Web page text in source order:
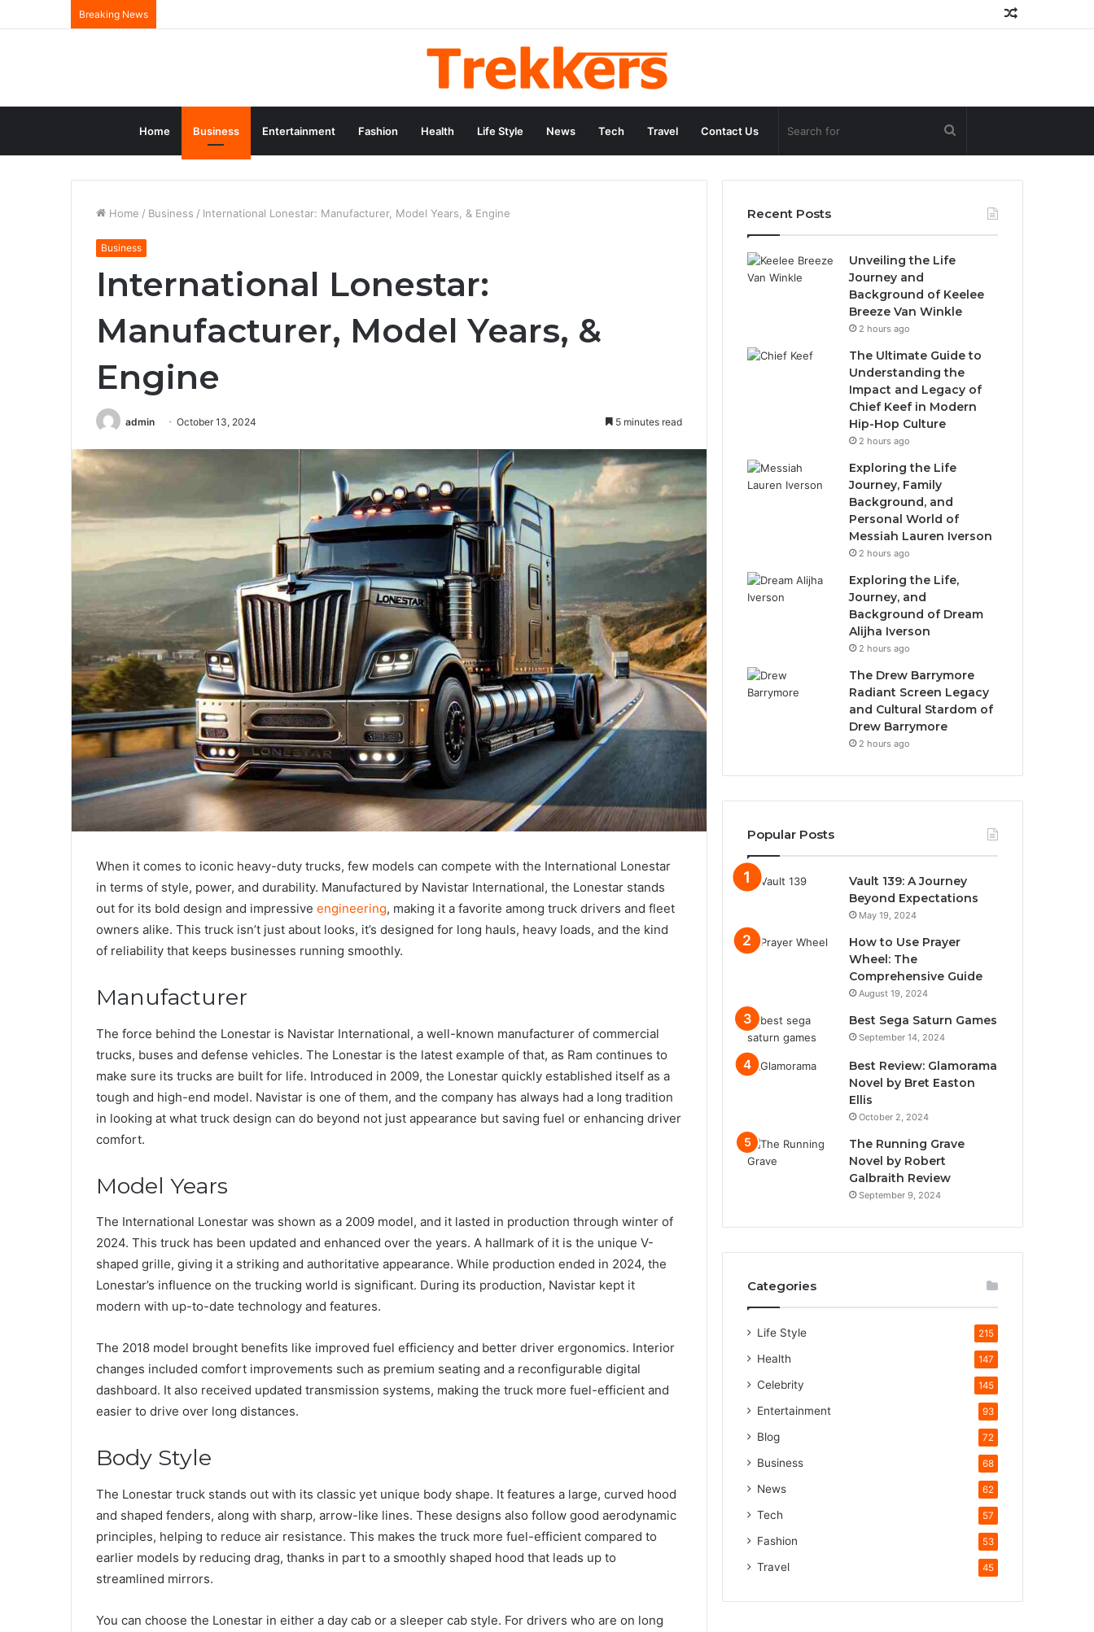
Breaking News
Home Business Entertainment Fashion Health Life Style News Tech Travel Contact Us Search
for
Home / Business / International Lonestar: Manufacturer, Model Years, & Engine
Business
International Lonestar:
Manufacturer, Model Years, &
Engine
admin October 13, 2024 5 minutes read
When it comes to iconic heavy-duty trucks, few models can compete with the International Lonestar
in terms of style, power, and durability. Manufactured by Navistar International, the Lonestar stands
out for its bold design and impressive engineering, making it a favorite among truck drivers and fleet
owners alike. This truck isn’t just about looks, it’s designed for long hauls, heavy loads, and the kind
of reliability that keeps businesses running smoothly.
Manufacturer
The force behind the Lonestar is Navistar International, a well-known manufacturer of commercial
trucks, buses and defense vehicles. The Lonestar is the latest example of that, as Ram continues to
make sure its trucks are built for life. Introduced in 2009, the Lonestar quickly established itself as a
tough and high-end model. Navistar is one of them, and the company has always had a long tradition
in looking at what truck design can do beyond not just appearance but saving fuel or enhancing driver
comfort.
Model Years
The International Lonestar was shown as a 2009 model, and it lasted in production through winter of
2024. This truck has been updated and enhanced over the years. A hallmark of it is the unique V-
shaped grille, giving it a striking and authoritative appearance. While production ended in 2024, the
Lonestar’s influence on the trucking world is significant. During its production, Navistar kept it
modern with up-to-date technology and features.
The 2018 model brought benefits like improved fuel efficiency and better driver ergonomics. Interior
changes included comfort improvements such as premium seating and a reconfigurable digital
dashboard. It also received updated transmission systems, making the truck more fuel-efficient and
easier to drive over long distances.
Body Style
The Lonestar truck stands out with its classic yet unique body shape. It features a large, curved hood
and shaped fenders, along with sharp, arrow-like lines. These designs also follow good aerodynamic
principles, helping to reduce air resistance. This makes the truck more fuel-efficient compared to
earlier models by reducing drag, thanks in part to a smoothly shaped hood that leads up to
streamlined mirrors.
You can choose the Lonestar in either a day cab or a sleeper cab style. For drivers who are on long
Recent Posts
Unveiling the Life
Journey and
Background of Keelee
Breeze Van Winkle
2 hours ago
The Ultimate Guide to
Understanding the
Impact and Legacy of
Chief Keef in Modern
Hip-Hop Culture
2 hours ago
Exploring the Life
Journey, Family
Background, and
Personal World of
Messiah Lauren Iverson
2 hours ago
Exploring the Life,
Journey, and
Background of Dream
Alijha Iverson
2 hours ago
The Drew Barrymore
Radiant Screen Legacy
and Cultural Stardom of
Drew Barrymore
2 hours ago
Popular Posts
Vault 139: A Journey
Beyond Expectations
May 19, 2024
How to Use Prayer
Wheel: The
Comprehensive Guide
August 19, 2024
Best Sega Saturn Games
September 14, 2024
Best Review: Glamorama
Novel by Bret Easton
Ellis
October 2, 2024
The Running Grave
Novel by Robert
Galbraith Review
September 9, 2024
Categories
Life Style 215
Health 147
Celebrity 145
Entertainment 93
Blog 72
Business 68
News 62
Tech 57
Fashion 53
Travel 45